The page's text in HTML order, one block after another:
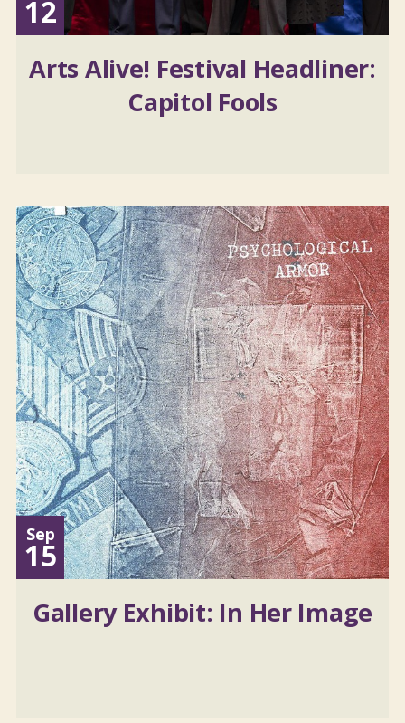
12
Arts Alive! Festival Headliner:
Capitol Fools
Sep
15
Gallery Exhibit: In Her Image